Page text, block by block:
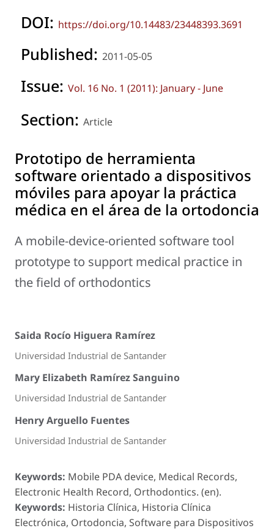
DOI: https://doi.org/10.14483/23448393.3691
Published: 2011-05-05
Issue: Vol. 16 No. 1 (2011): January - June
Section: Article
Prototipo de herramienta
software orientado a dispositivos
móviles para apoyar la práctica
médica en el área de la ortodoncia
A mobile-device-oriented software tool
prototype to support medical practice in
the field of orthodontics
Saida Rocío Higuera Ramírez
Universidad Industrial de Santander
Mary Elizabeth Ramírez Sanguino
Universidad Industrial de Santander
Henry Arguello Fuentes
Universidad Industrial de Santander
Keywords: Mobile PDA device, Medical Records,
Electronic Health Record, Orthodontics. (en).
Keywords: Historia Clínica, Historia Clínica
Electrónica, Ortodoncia, Software para Dispositivos